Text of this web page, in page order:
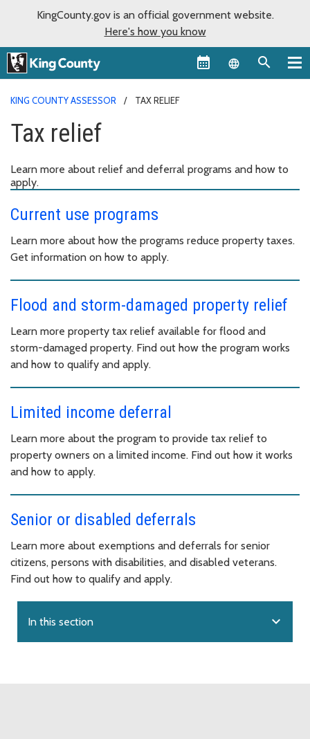
KingCounty.gov is an official government website.
Here's how you know
Language
KING COUNTY ASSESSOR TAX RELIEF
Tax relief
Learn more about relief and deferral programs and how to
apply.
Current use programs
Learn more about how the programs reduce property taxes.
Get information on how to apply.
Flood and storm-damaged property relief
Learn more property tax relief available for flood and
storm-damaged property. Find out how the program works
and how to qualify and apply.
Limited income deferral
Learn more about the program to provide tax relief to
property owners on a limited income. Find out how it works
and how to apply.
Senior or disabled deferrals
Learn more about exemptions and deferrals for senior
citizens, persons with disabilities, and disabled veterans.
Find out how to qualify and apply.
In this section expand_more